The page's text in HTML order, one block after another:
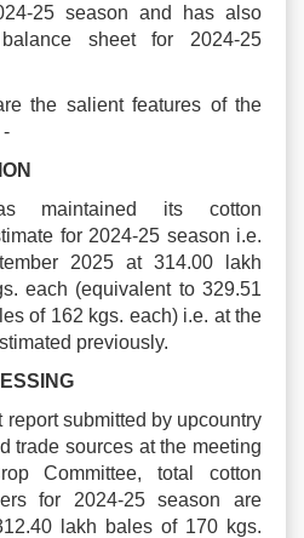
25 season and has also
sheet for 2024-25
the salient features of the
-
maintained its cotton
for 2024-25 season i.e.
2025 at 314.00 lakh
each (equivalent to 329.51
of 162 kgs. each) i.e. at the
previously.
report submitted by upcountry
trade sources at the meeting
Committee, total cotton
for 2024-25 season are
lakh bales of 170 kgs.